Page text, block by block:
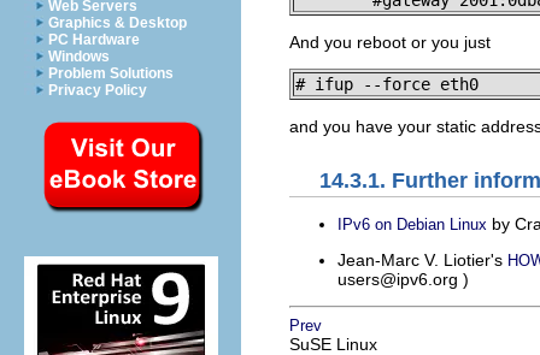
Web Servers
Graphics & Desktop
PC Hardware
Windows
Problem Solutions
Privacy Policy
And you reboot or you just
# ifup --force eth0
and you have your static
14.3.1. Further
IPv6 on Debian Linux by
Jean-Marc V. Liotier's
users@ipv6.org )
Prev
SuSE Linux